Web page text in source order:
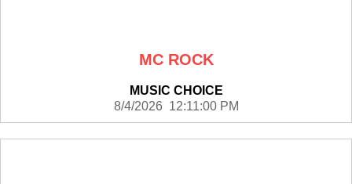
MC ROCK
MUSIC CHOICE
8/4/2026 12:11:00 PM